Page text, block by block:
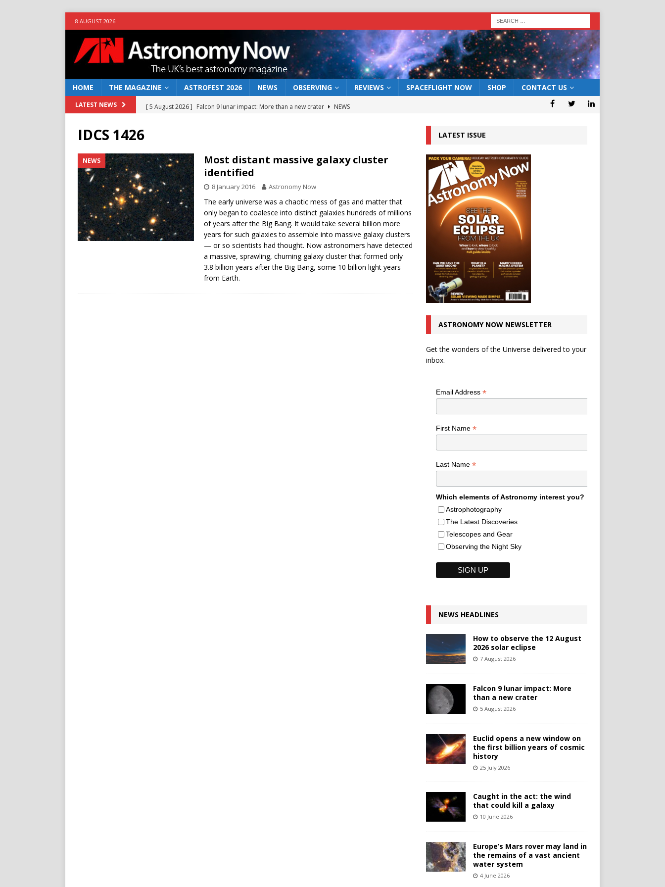
8 AUGUST 2026
HOME THE MAGAZINE ASTROFEST 2026 NEWS OBSERVING REVIEWS SPACEFLIGHT NOW SHOP CONTACT US
LATEST NEWS [ 5 August 2026 ] Falcon 9 lunar impact: More than a new crater
NEWS
[ 10 June 2026 ] Caught in the act: the wind that could kill a galaxy
[ 4 June 2026 ] Europe’s Mars rover may land in the remains of a vast ancient water system
NEWS
[ 7 August 2026 ]
How to observe the 12 August 2026 solar eclipse ECLIPSE
IDCS 1426
NEWS
Most distant massive galaxy cluster
identified
8 January 2016 Astronomy Now
The early universe was a chaotic mess of gas and matter that
only began to coalesce into distinct galaxies hundreds of millions
of years after the Big Bang. It would take several billion more
years for such galaxies to assemble into massive galaxy clusters
— or so scientists had thought. Now astronomers have detected
a massive, sprawling, churning galaxy cluster that formed only
3.8 billion years after the Big Bang, some 10 billion light years
from Earth.
LATEST ISSUE
ASTRONOMY NOW NEWSLETTER
Get the wonders of the Universe delivered to your
inbox.
Email Address *
First Name *
Last Name *
Which elements of Astronomy interest you?
Astrophotography
The Latest Discoveries
Telescopes and Gear
Observing the Night Sky
NEWS HEADLINES
How to observe the 12 August
2026 solar eclipse
7 August 2026
Falcon 9 lunar impact: More
than a new crater
5 August 2026
Euclid opens a new window on
the first billion years of cosmic
history
25 July 2026
Caught in the act: the wind
that could kill a galaxy
10 June 2026
Europe’s Mars rover may land in
the remains of a vast ancient
water system
4 June 2026